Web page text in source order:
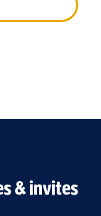
& invites